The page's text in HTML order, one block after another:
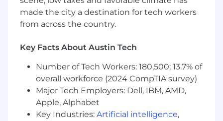
Data-Driven Decision Making: Synthesize
quantitative and qualitative data to identify
root causes and lead critical projects that
customer satisfaction.
Scalable Solutions:Design and implement
new SOPs, reporting, and AI-enabled
workflows, partnering with SFDC
administrators to deploy tech-driven
improvements.
made the city a destination for tech workers
from across the country.
Key Facts About Austin Tech
Number of Tech Workers: 180,500; 13.7% of
overall workforce (2024 CompTIA survey)
Major Tech Employers: Dell, IBM, AMD,
Apple, Alphabet
Key Industries: Artificial intelligence,